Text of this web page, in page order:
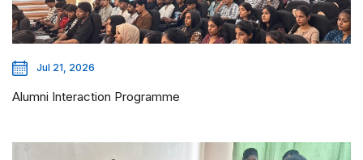
Jul 21, 2026
Alumni Interaction Programme